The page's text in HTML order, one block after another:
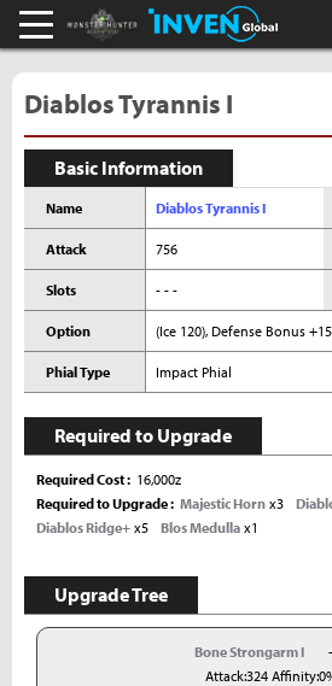
Monster Hunter :
Diablos Tyrannis I
Basic Information
Name Diablos Tyrannis I
Attack 756
Slots - - -
Option (Ice 120), Defense Bonus +15
Phial Type Impact Phial
Required to Upgrade
Required Cost
16,000z
Required to Upgrade
Majestic Horn x3
Diablos Ridge+ x5 Blos Medulla x1
Upgrade Tree
Bone Strongarm I
Attack:324